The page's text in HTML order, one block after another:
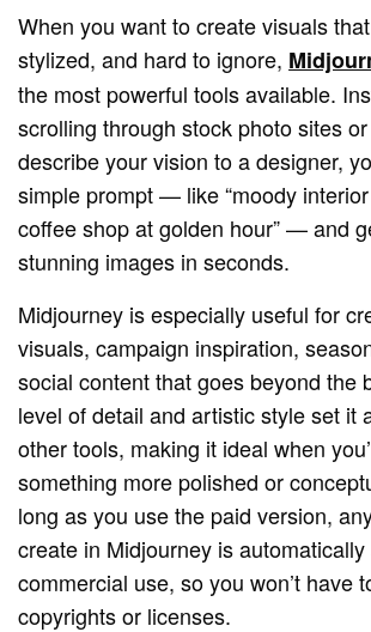
When you want to create visuals
stylized, and hard to ignore,
the most powerful tools available.
scrolling through stock photo sites
describe your vision to a designer,
simple prompt — like “moody
coffee shop at golden hour” — and
stunning images in seconds.
Midjourney is especially useful for
visuals, campaign inspiration,
social content that goes beyond the
level of detail and artistic style set it
other tools, making it ideal when
something more polished or
long as you use the paid version,
create in Midjourney is
commercial use, so you won’t have
copyrights or licenses.